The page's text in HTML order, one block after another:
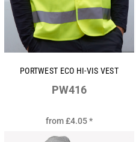
PORTWEST ECO HI-VIS VEST
PW416
from£4.05*